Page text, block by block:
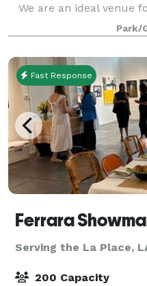
We are an ideal venue
showers, corporate &
more. Our event space
Park/
Fast Response
Ferrara
Serving the La Place,
200 Capacity